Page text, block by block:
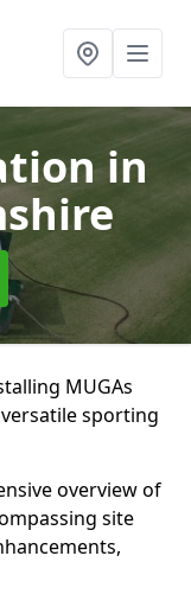
in
MUGAs
sporting
overview of
site